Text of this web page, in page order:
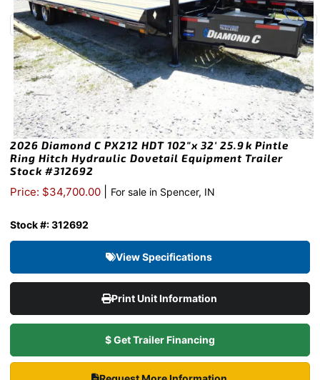
2026 Diamond C PX212 HDT 102″x 32′ 25.9k Pintle
Ring Hitch Hydraulic Dovetail Equipment Trailer
Stock #312692
Price: $34,700.00 For sale in Spencer, IN
Stock #: 312692
View Specifications
Print Unit Information
$ Get Trailer Financing